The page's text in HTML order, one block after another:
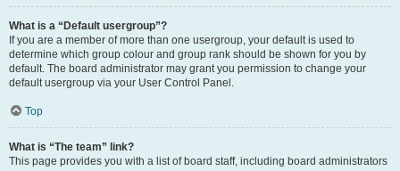
What is a “Default usergroup”?
If you are a member of more than one usergroup, your default is used to
determine which group colour and group rank should be shown for you by
default. The board administrator may grant you permission to change your
default usergroup via your User Control Panel.
Top
What is “The team” link?
This page provides you with a list of board staff, including board administrators